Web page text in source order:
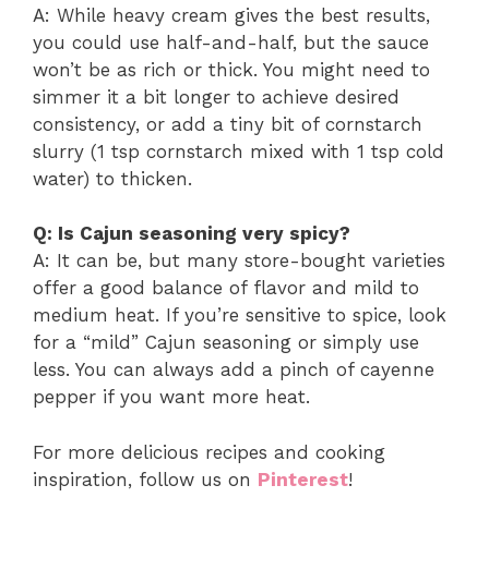
A: While heavy cream gives the best results,
you could use half-and-half, but the sauce
won’t be as rich or thick. You might need to
simmer it a bit longer to achieve desired
consistency, or add a tiny bit of cornstarch
slurry (1 tsp cornstarch mixed with 1 tsp cold
water) to thicken.
Q: Is Cajun seasoning very spicy?
A: It can be, but many store-bought varieties
offer a good balance of flavor and mild to
medium heat. If you’re sensitive to spice, look
for a “mild” Cajun seasoning or simply use
less. You can always add a pinch of cayenne
pepper if you want more heat.
For more delicious recipes and cooking
inspiration, follow us on Pinterest!